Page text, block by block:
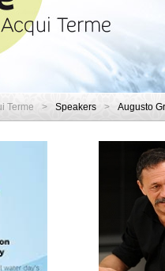
Terme > Speakers > Augusto